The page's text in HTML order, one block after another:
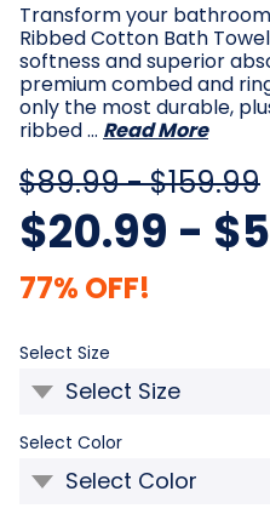
Transform your
Ribbed Cotton Bath
softness and superior
premium combed and
only the most durable,
ribbed … Read More
$89.99 - $159.99
$20.99 -
77% OFF!
Select Size
Select Color